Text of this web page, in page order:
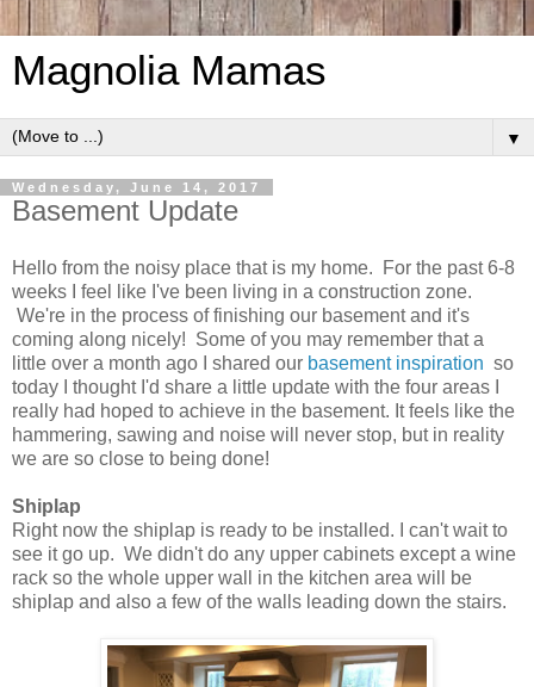
Magnolia Mamas
▼
Wednesday, June 14, 2017
Basement Update
Hello from the noisy place that is my home. For the past 6-8
weeks I feel like I've been living in a construction zone.
We're in the process of finishing our basement and it's
coming along nicely! Some of you may remember that a
little over a month ago I shared our basement inspiration so
today I thought I'd share a little update with the four areas I
really had hoped to achieve in the basement. It feels like the
hammering, sawing and noise will never stop, but in reality
we are so close to being done!
Shiplap
Right now the shiplap is ready to be installed. I can't wait to
see it go up. We didn't do any upper cabinets except a wine
rack so the whole upper wall in the kitchen area will be
shiplap and also a few of the walls leading down the stairs.